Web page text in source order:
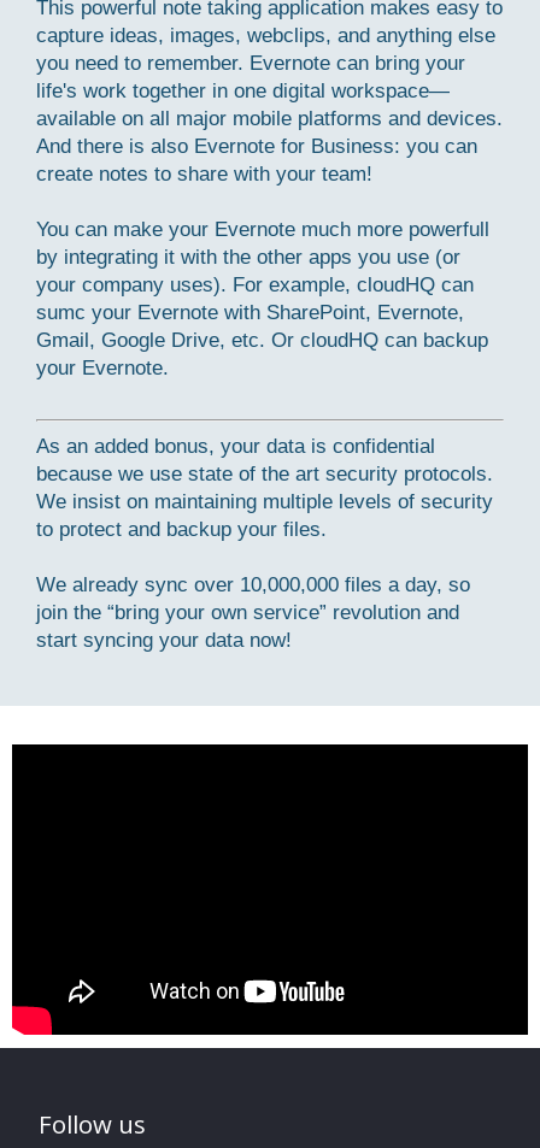
This powerful note taking application makes easy to
capture ideas, images, webclips, and anything else
you need to remember. Evernote can bring your
life's work together in one digital workspace—
available on all major mobile platforms and devices.
And there is also Evernote for Business: you can
create notes to share with your team!
You can make your Evernote much more powerfull
by integrating it with the other apps you use (or
your company uses). For example, cloudHQ can
sumc your Evernote with SharePoint, Evernote,
Gmail, Google Drive, etc. Or cloudHQ can backup
your Evernote.
As an added bonus, your data is confidential
because we use state of the art security protocols.
We insist on maintaining multiple levels of security
to protect and backup your files.
We already sync over 10,000,000 files a day, so
join the “bring your own service” revolution and
start syncing your data now!
Follow us